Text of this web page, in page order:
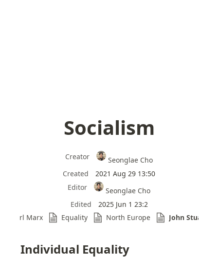
Socialism
Creator
Seonglae Cho
Created
2021 Aug 29 13:50
Editor
Seonglae Cho
Edited
2025 Jun 1 23:2
Karl Marx
Equality North Europe John Stuart
Individual Equality